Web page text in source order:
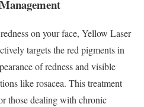
on your face, Yellow Laser
targets the red pigments in
of redness and visible
like rosacea. This treatment
those dealing with chronic